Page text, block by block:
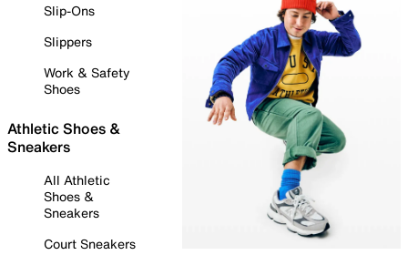
Slip-Ons
Slippers
Work & Safety
Shoes
Athletic Shoes &
Sneakers
All Athletic
Shoes &
Sneakers
Court Sneakers